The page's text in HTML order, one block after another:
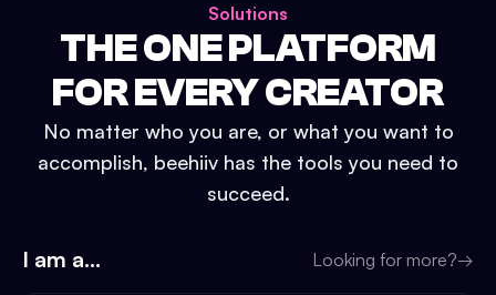
Solutions
THE ONE PLATFORM
FOR EVERY CREATOR
No matter who you are, or what you want to
accomplish, beehiiv has the tools you need to
succeed.
I am a... Looking for more?→